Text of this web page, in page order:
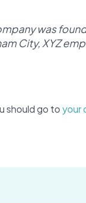
was
City, XYZ
should go to your